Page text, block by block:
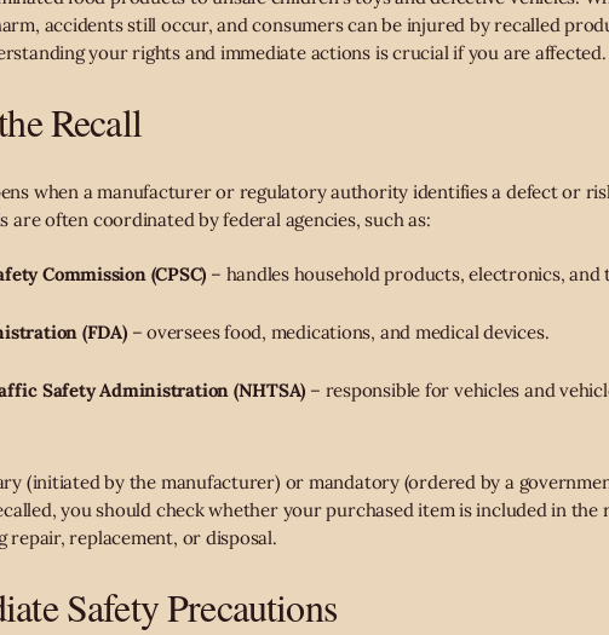
accidents still occur, and consumers can be injured by recalled
your rights and immediate actions is crucial if you are affected.
Recall
when a manufacturer or regulatory authority identifies a defect or
are often coordinated by federal agencies, such as:
Commission (CPSC) – handles household products, electronics, and
(FDA)– oversees food, medications, and medical devices.
Safety Administration (NHTSA) – responsible for vehicles and
(initiated by the manufacturer) or mandatory (ordered by a
you should check whether your purchased item is included in the
replacement, or disposal.
Safety Precautions